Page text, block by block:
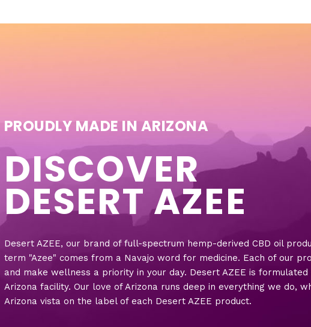
PROUDLY MADE IN ARIZONA
DISCOVER
DESERT AZEE
Desert AZEE, our brand of full-spectrum hemp-derived CBD oil
term "Azee" comes from a Navajo word for medicine. Each of our
and make wellness a priority in your day. Desert AZEE is
Arizona facility. Our love of Arizona runs deep in everything we do,
Arizona vista on the label of each Desert AZEE product.